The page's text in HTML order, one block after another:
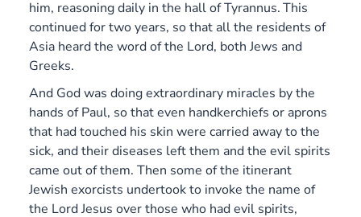
him, reasoning daily in the hall of Tyrannus.This
continued for two years, so that all the residents of
Asia heard the word of the Lord, both Jews and
Greeks.
And God was doing extraordinary miracles by the
hands of Paul, so that even handkerchiefs or aprons
that had touched his skin were carried away to the
sick, and their diseases left them and the evil spirits
came out of them. Then some of the itinerant
Jewish exorcists undertook to invoke the name of
the Lord Jesus over those who had evil spirits,